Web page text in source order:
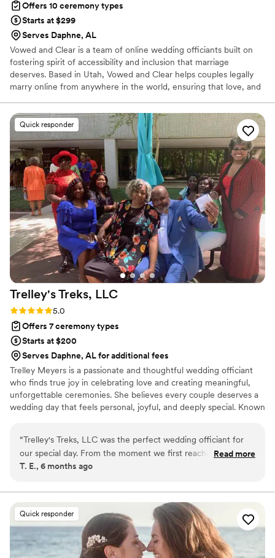
Offers 10 ceremony types
Starts at $299
Serves Daphne, AL
Vowed and Clear is a team of online wedding officiants built on
fostering spirit of accessibility and inclusion that marriage
deserves. Based in Utah, Vowed and Clear helps couples legally
marry online from anywhere in the world, ensuring that love, and
have proudly helped couples across the globe celebrate their
commitment. Whether joining from different cities or different
continents, we help couples create a moment that’s both deeply
personal and fully legal, all while honoring the belief that
everyone deserves the right to marry the person they love.
Quick responder
Trelley's Treks, LLC
Rating: 5.0 (3 reviews)
5.0
Offers 7 ceremony types
Starts at $200
Serves Daphne, AL for additional fees
Trelley Meyers is a passionate and thoughtful wedding officiant
who finds true joy in celebrating love and creating meaningful,
unforgettable ceremonies. She believes every couple deserves a
wedding day that feels personal, joyful, and deeply special. Known
life’s most important moments. Her warm demeanor allows
couples to stay present, focused on one another, and fully
immersed in the meaning of their commitment.
“Trelley's Treks, LLC was the perfect wedding officiant for
our special day. From the moment we first reached out,
Trelley's communication was prompt, courteous, and
event seamlessly, securing the location and working closely
with us on every detail. Trelley's services were also very cost-
efficient, and she proved to be highly adaptable and detail-
oriented throughout the planning process. On the day of,
Trelley's relatable and personable demeanor put us and our
Read more
T. E., 6 months ago
Quick responder